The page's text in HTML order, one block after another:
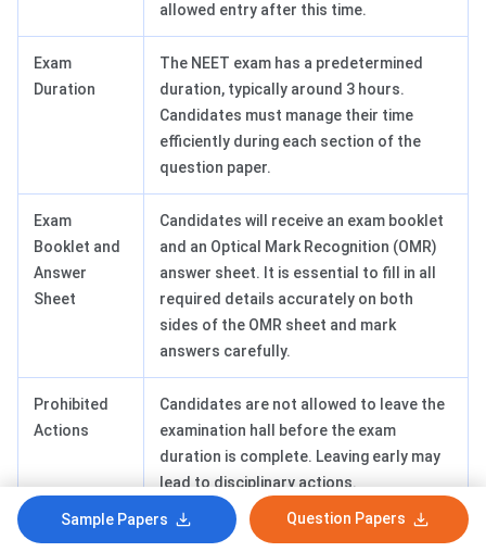
allowed entry after this time.
Exam
Duration
The NEET exam has a predetermined
duration, typically around 3 hours.
Candidates must manage their time
efficiently during each section of the
question paper.
Exam
Booklet and
Answer
Sheet
Candidates will receive an exam booklet
and an Optical Mark Recognition (OMR)
answer sheet. It is essential to fill in all
required details accurately on both
sides of the OMR sheet and mark
answers carefully.
Prohibited
Actions
Candidates are not allowed to leave the
examination hall before the exam
duration is complete. Leaving early may
lead to disciplinary actions.
Communication with other candidates
during the exam is strictly prohibited.
Sample Papers Question Papers